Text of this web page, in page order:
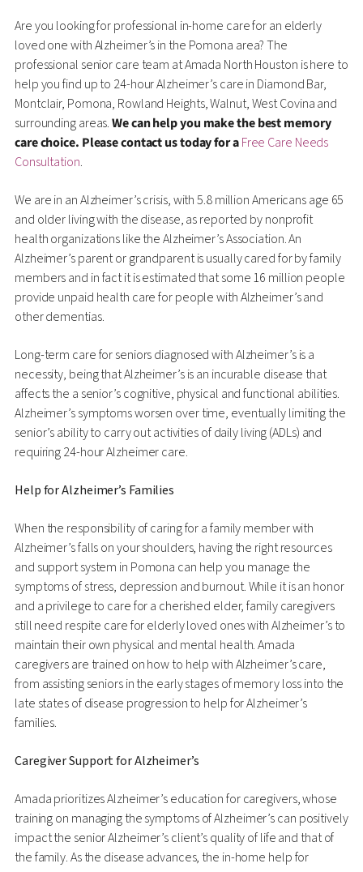
Are you looking for professional in-home care for an elderly
loved one with Alzheimer’s in the Pomona area? The
professional senior care team at Amada North Houston is here to
help you find up to 24-hour Alzheimer’s care in Diamond Bar,
Montclair, Pomona, Rowland Heights, Walnut, West Covina and
surrounding areas.We can help you make the best memory
care choice. Please contact us today for aFree Care Needs
Consultation.
We are in an Alzheimer’s crisis, with 5.8 million Americans age 65
and older living with the disease, as reported by nonprofit
health organizations like the Alzheimer’s Association. An
Alzheimer’s parent or grandparent is usually cared for by family
members and in fact it is estimated that some 16 million people
provide unpaid health care for people with Alzheimer’s and
other dementias.
Long-term care for seniors diagnosed with Alzheimer’s is a
necessity, being that Alzheimer’s is an incurable disease that
affects the a senior’s cognitive, physical and functional abilities.
Alzheimer’s symptoms worsen over time, eventually limiting the
senior’s ability to carry out activities of daily living (ADLs) and
requiring 24-hour Alzheimer care.
Help for Alzheimer’s Families
When the responsibility of caring for a family member with
Alzheimer’s falls on your shoulders, having the right resources
and support system in Pomona can help you manage the
symptoms of stress, depression and burnout. While it is an honor
and a privilege to care for a cherished elder, family caregivers
still need respite care for elderly loved ones with Alzheimer’s to
maintain their own physical and mental health. Amada
caregivers are trained on how to help with Alzheimer’s care,
from assisting seniors in the early stages of memory loss into the
late states of disease progression to help for Alzheimer’s
families.
Caregiver Support for Alzheimer’s
Amada prioritizes Alzheimer’s education for caregivers, whose
training on managing the symptoms of Alzheimer’s can positively
impact the senior Alzheimer’s client’s quality of life and that of
the family. As the disease advances, the in-home help for